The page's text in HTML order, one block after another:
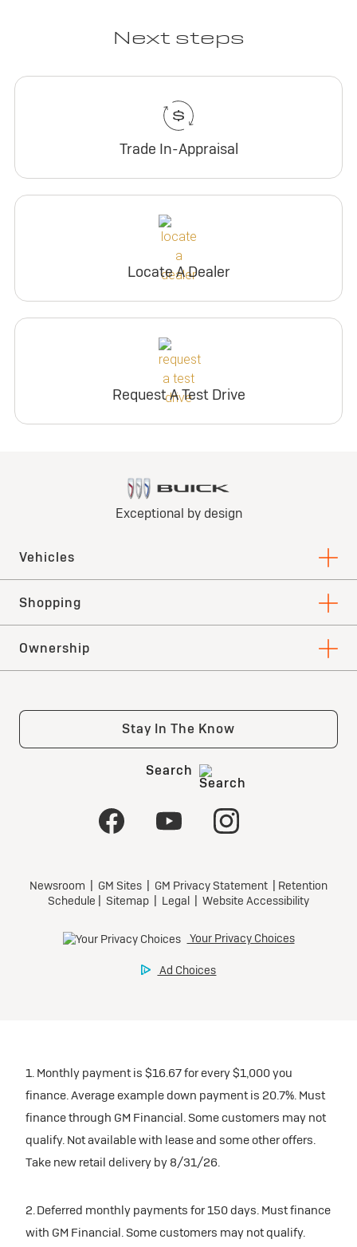
Next steps
Trade In-Appraisal
Locate A Dealer
Request A Test Drive
1. Monthly payment is $16.67 for every $1,000 you
finance. Average example down payment is 20.7%. Must
finance through GM Financial. Some customers may not
qualify. Not available with lease and some other offers.
Take new retail delivery by 8/31/26.
2. Deferred monthly payments for 150 days. Must finance
with GM Financial. Some customers may not qualify.